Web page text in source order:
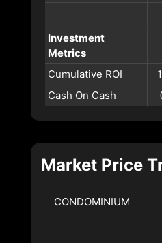
Investment
Metrics
Cumulative ROI
Cash On Cash
Market Price
CONDOMINIUM